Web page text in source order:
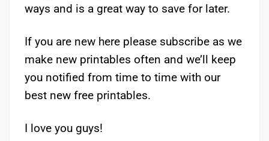
ways and is a great way to save for later.
If you are new here please subscribe as we
make new printables often and we’ll keep
you notified from time to time with our
best new free printables.
I love you guys!